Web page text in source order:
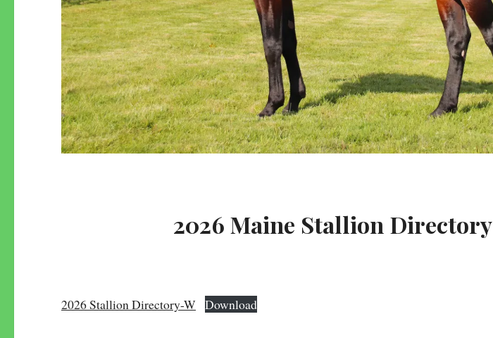
2026 Maine Stallion Directory
2026 Stallion Directory-W Download